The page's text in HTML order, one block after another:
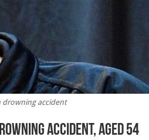
drowning accident
accident, Aged 54